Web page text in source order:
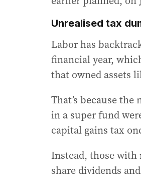
Unrealised tax
Labor has
financial year,
that owned assets
That’s because
in a super fund
capital gains tax
Instead, those
share dividends